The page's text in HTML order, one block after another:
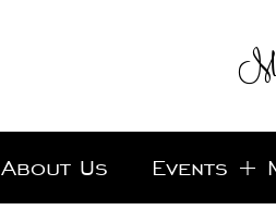
About Us Events +